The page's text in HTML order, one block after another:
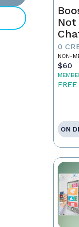
Not
0
NON-
$60
FREE
ON